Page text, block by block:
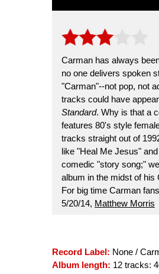
Carman has always
no one delivers spoken
"Carman"--not pop, not
tracks could have
Standard. Why is that a
features 80's style
tracks straight out of
like "Heal Me Jesus"
comedic "story song;"
album in the midst of his
For big time Carman
5/20/14, Matthew Morris
Record Label: None /
Album length: 12 tracks: